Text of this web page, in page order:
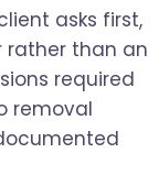
asks first,
rather than an
required
removal